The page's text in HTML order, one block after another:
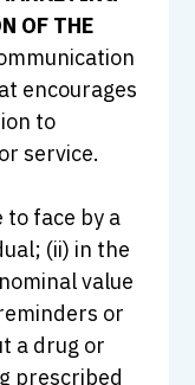
OF THE
encourages
to
service.
to face by a
(ii) in the
value
or
a drug or
prescribed